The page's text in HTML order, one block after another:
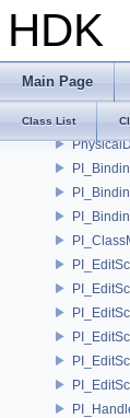
HDK
Main Page
Class List